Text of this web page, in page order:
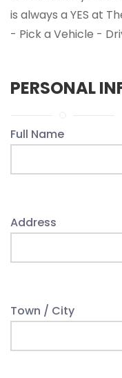
is always a YES at
- Pick a Vehicle -
PERSONAL
Full Name
Address
Town / City